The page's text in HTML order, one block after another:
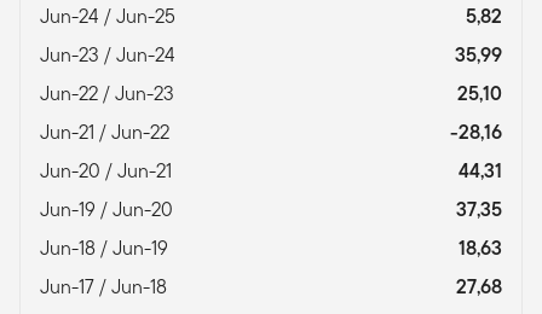
Jun-24 / Jun-25
5,82
Jun-23 / Jun-24
35,99
Jun-22 / Jun-23
25,10
Jun-21 / Jun-22
-28,16
Jun-20 / Jun-21
44,31
Jun-19 / Jun-20
37,35
Jun-18 / Jun-19
18,63
Jun-17 / Jun-18
27,68